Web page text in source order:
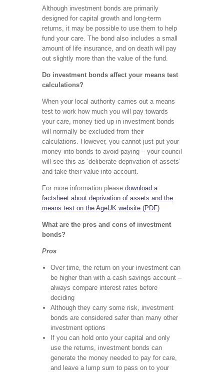
Although investment bonds are primarily
designed for capital growth and long-term
returns, it may be possible to use them to help
fund your care. The bond also includes a small
amount of life insurance, and on death will pay
out slightly more than the value of the fund.
Do investment bonds affect your means test
calculations?
When your local authority carries out a means
test to work how much you will pay towards
your care, money tied up in investment bonds
will normally be excluded from their
calculations. However, you cannot just put your
money into bonds to avoid paying – your council
will see this as ‘deliberate deprivation of assets’
and take their value into account.
For more information please download a
factsheet about deprivation of assets and the
means test on the AgeUK website (PDF)
What are the pros and cons of investment
bonds?
Pros
Over time, the return on your investment can
be higher than with a cash savings account –
always compare interest rates before
deciding
Although they carry some risk, investment
bonds are considered safer than many other
investment options
If you can hold onto your capital and only
use the returns, investment bonds can
generate the money needed to pay for care,
and leave a lump sum to pass on to your